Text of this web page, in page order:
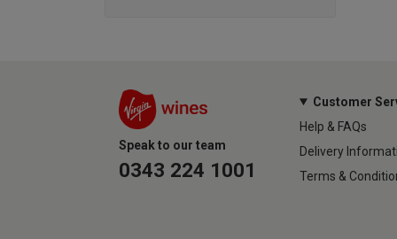
Speak to our team
0343 224 1001
Customer
Help & FAQs
Delivery
Terms &